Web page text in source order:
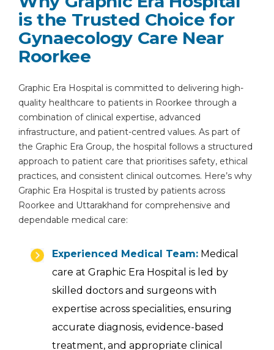
is the Trusted Choice for
Gynaecology Care Near
Roorkee
Graphic Era Hospital is committed to delivering high-
quality healthcare to patients in Roorkee through a
combination of clinical expertise, advanced
infrastructure, and patient-centred values. As part of
the Graphic Era Group, the hospital follows a structured
approach to patient care that prioritises safety, ethical
practices, and consistent clinical outcomes. Here’s why
Graphic Era Hospital is trusted by patients across
Roorkee and Uttarakhand for comprehensive and
dependable medical care:
Experienced Medical Team: Medical
care at Graphic Era Hospital is led by
skilled doctors and surgeons with
expertise across specialities, ensuring
accurate diagnosis, evidence-based
treatment, and appropriate clinical